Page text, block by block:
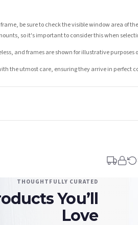
be sure to check the visible window area of
so it's important to consider this when
and frames are shown for illustrative purposes
the utmost care, ensuring they arrive in perfect
when tracking information is added. Your
destinations within United Kingdom (excluding
effort is made on our part to dispatch your
THOUGHTFULLY CURATED
You’ll
Love